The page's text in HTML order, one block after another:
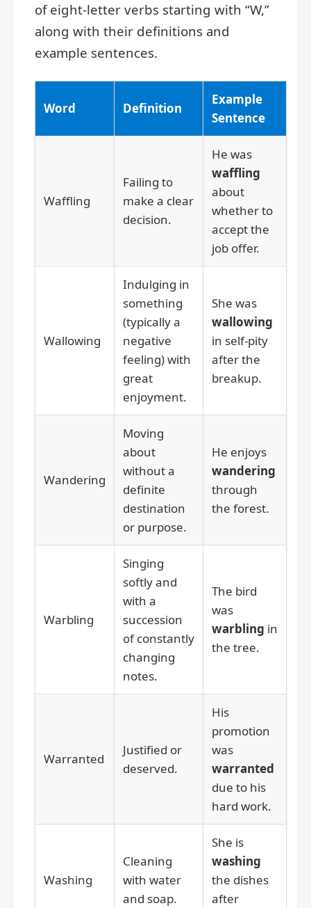
of eight-letter verbs starting with “W,”
along with their definitions and
example sentences.
Word Definition
Example
Sentence
Waffling
Failing to
make a clear
decision.
He was
waffling
about
whether to
accept the
job offer.
Wallowing
Indulging in
something
(typically a
negative
feeling) with
great
enjoyment.
She was
wallowing
in self-pity
after the
breakup.
Wandering
Moving
about
without a
definite
destination
or purpose.
He enjoys
wandering
through
the forest.
Warbling
Singing
softly and
with a
succession
of constantly
changing
notes.
The bird
was
warbling in
the tree.
Warranted
Justified or
deserved.
His
promotion
was
warranted
due to his
hard work.
Washing
Cleaning
with water
and soap.
She is
washing
the dishes
after